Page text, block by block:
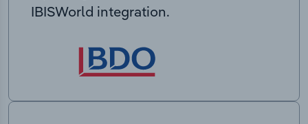
IBISWorld integration.